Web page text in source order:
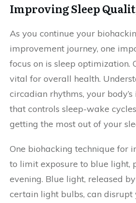
Improving Sleep
As you continue your
improvement journey, one
focus on is sleep optimization.
vital for overall health.
circadian rhythms, your
that controls sleep-wake
getting the most out of your
One biohacking technique for
to limit exposure to blue light,
evening. Blue light, released
certain light bulbs, can disrupt